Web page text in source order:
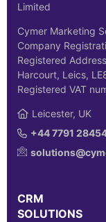
Limited
Cymer Marketing
Company
Registered
Harcourt, Leics,
Registered VAT
Leicester, UK
+44 7791
CRM
SOLUTIONS